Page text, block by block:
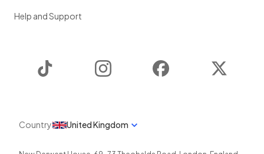
Help and Support
Instagram Facebook
Country United Kingdom